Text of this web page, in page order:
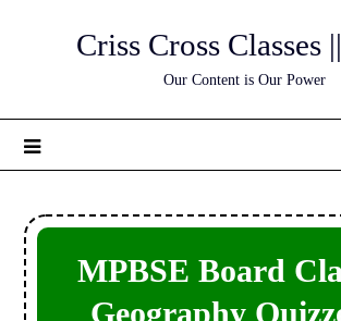
Criss Cross Classes
Our Content is Our Power
MPBSE Board
Geography